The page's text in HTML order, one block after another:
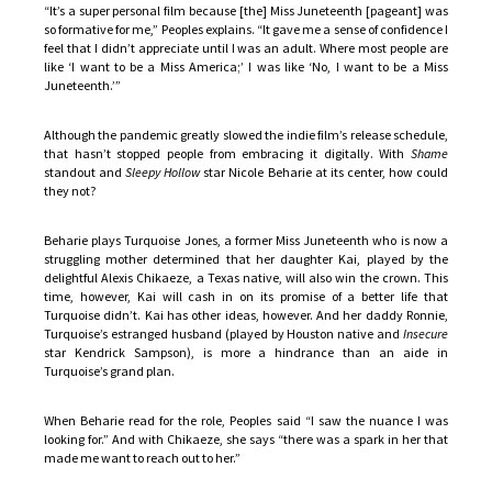
“It’s a super personal film because [the] Miss Juneteenth [pageant] was
so formative for me,” Peoples explains. “It gave me a sense of confidence I
feel that I didn’t appreciate until I was an adult. Where most people are
like ‘I want to be a Miss America;’ I was like ‘No, I want to be a Miss
Juneteenth.’”
Although the pandemic greatly slowed the indie film’s release schedule,
that hasn’t stopped people from embracing it digitally. With Shame
standout andSleepy Hollow star Nicole Beharie at its center, how could
they not?
Beharie plays Turquoise Jones, a former Miss Juneteenth who is now a
struggling mother determined that her daughter Kai, played by the
delightful Alexis Chikaeze, a Texas native, will also win the crown. This
time, however, Kai will cash in on its promise of a better life that
Turquoise didn’t. Kai has other ideas, however. And her daddy Ronnie,
Turquoise’s estranged husband (played by Houston native and Insecure
star Kendrick Sampson), is more a hindrance than an aide in
Turquoise’s grand plan.
When Beharie read for the role, Peoples said “I saw the nuance I was
looking for.” And with Chikaeze, she says “there was a spark in her that
made me want to reach out to her.”